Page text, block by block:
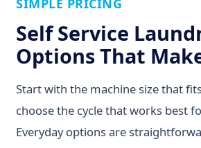
SIMPLE PRICING
Self Service
Options That
Start with the machine size that
choose the cycle that works best
Everyday options are